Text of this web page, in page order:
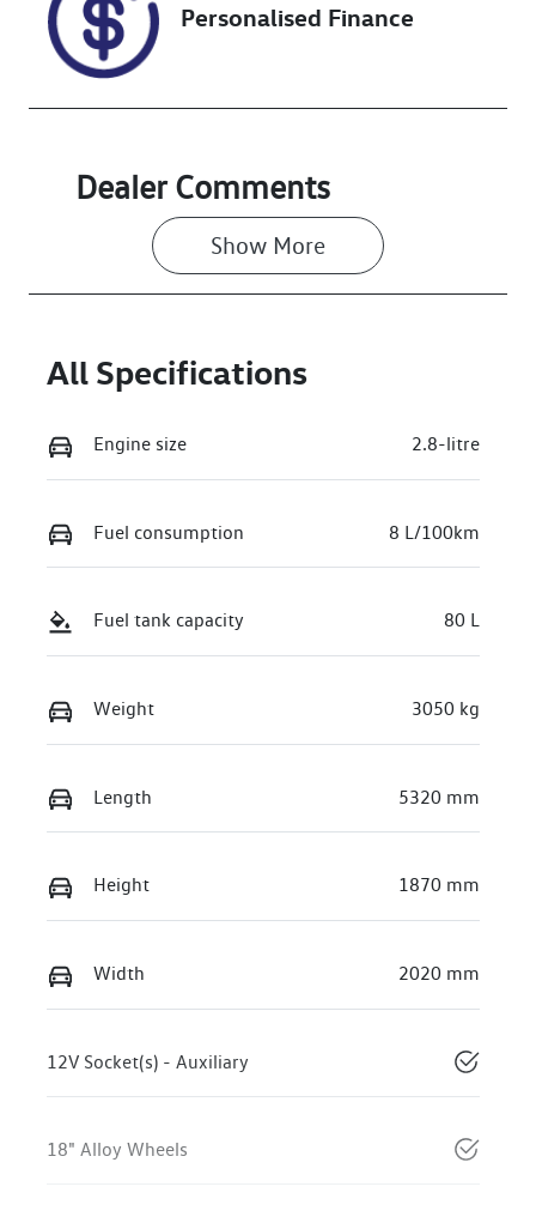
Stock no
U018460
VIN
Personalised Finance
Dealer Comments
Show More
All Specifications
Engine size 2.8-litre
Fuel consumption 8 L/100km
Fuel tank capacity 80 L
Weight 3050 kg
Length 5320 mm
Height 1870 mm
Width 2020 mm
12V Socket(s) - Auxiliary
18" Alloy Wheels